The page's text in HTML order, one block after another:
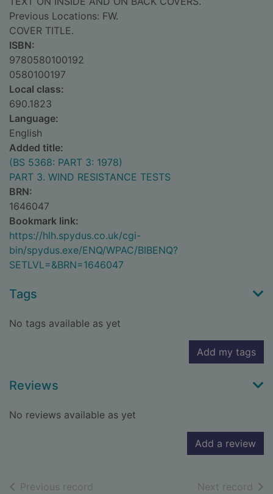
Previous Locations: FW.
COVER TITLE.
ISBN:
9780580100192
0580100197
Local class:
690.1823
Language:
English
Added title:
(BS 5368: PART 3: 1978)
PART 3. WIND RESISTANCE TESTS
BRN:
1646047
Bookmark link:
https://hlh.spydus.co.uk/cgi-
bin/spydus.exe/ENQ/WPAC/BIBENQ?
SETLVL=&BRN=1646047
Tags
No tags available as yet
Add my tags
Reviews
No reviews available as yet
Add a review
Previous record Next record of